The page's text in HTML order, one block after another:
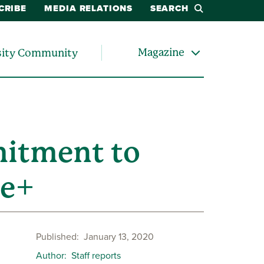
MEDIA RELATIONS SEARCH
Community Magazine
to
Published January 13, 2020
Author Staff reports